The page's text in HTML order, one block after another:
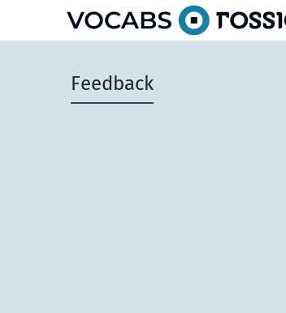
Feedback